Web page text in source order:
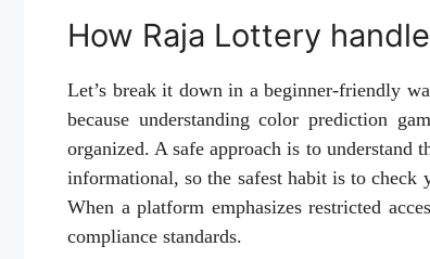
How Raja Lottery
Let’s break it down in a beginner-friendly
because understanding color prediction
organized. A safe approach is to
informational, so the safest habit is to
When a platform emphasizes restricted
compliance standards.